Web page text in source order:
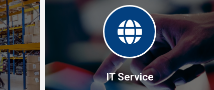
IT Service